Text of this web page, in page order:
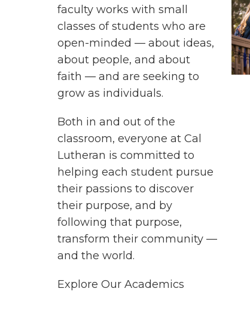
faculty works with small
classes of students who are
open-minded — about ideas,
about people, and about
faith — and are seeking to
grow as individuals.
Both in and out of the
classroom, everyone at Cal
Lutheran is committed to
helping each student pursue
their passions to discover
their purpose, and by
following that purpose,
transform their community —
and the world.
Explore Our Academics